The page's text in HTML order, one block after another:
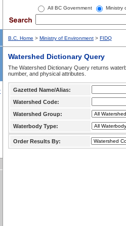
All BC Government Ministry
B.C. Home > Ministry of Environment > FIDQ
Watershed Dictionary Query
The Watershed Dictionary Query returns
number, and physical attributes.
Gazetted Name/Alias:
Watershed Code:
Watershed Group:
Waterbody Type:
Order Results By: